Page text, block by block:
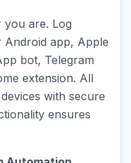
you are. Log
Android app, Apple
bot, Telegram
extension. All
with secure
ensures